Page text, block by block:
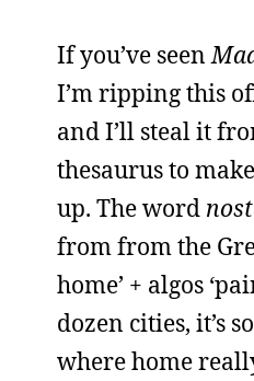
If you’ve seen
I’m ripping this
and I’ll steal it
thesaurus to
up. The word
from from the
home’ + algos
dozen cities, it’s
where home